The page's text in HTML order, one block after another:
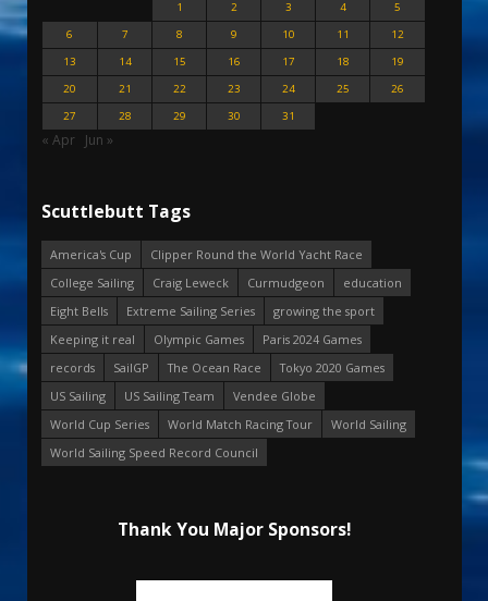
1
2 3 4
5
6
7 8 9 10 11
12
13
14 15 16 17 18
19
20
21 22 23 24 25
26
27
28 29 30 31
« Apr Jun »
Scuttlebutt Tags
America's Cup
Clipper Round the World Yacht Race
College Sailing
Craig Leweck Curmudgeon
education
Eight Bells
Extreme Sailing Series
growing the sport
Keeping it real
Olympic Games
Paris 2024 Games
records
SailGP The Ocean Race
Tokyo 2020 Games
US Sailing
US Sailing Team
Vendee Globe
World Cup Series
World Match Racing Tour
World Sailing
World Sailing Speed Record Council
Thank You Major Sponsors!